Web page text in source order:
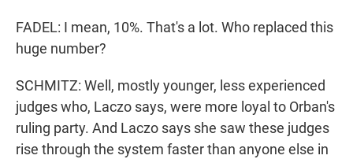
FADEL: I mean, 10%. That's a lot. Who replaced this
huge number?
SCHMITZ: Well, mostly younger, less experienced
judges who, Laczo says, were more loyal to Orban's
ruling party. And Laczo says she saw these judges
rise through the system faster than anyone else in